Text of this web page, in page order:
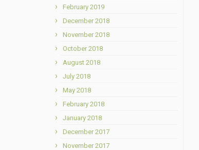
February 2019
December 2018
November 2018
October 2018
August 2018
July 2018
May 2018
February 2018
January 2018
December 2017
November 2017